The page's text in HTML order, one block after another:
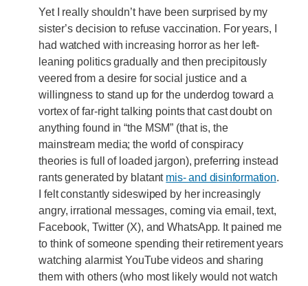
Yet I really shouldn’t have been surprised by my
sister’s decision to refuse vaccination. For years, I
had watched with increasing horror as her left-
leaning politics gradually and then precipitously
veered from a desire for social justice and a
willingness to stand up for the underdog toward a
vortex of far-right talking points that cast doubt on
anything found in “the MSM” (that is, the
mainstream media; the world of conspiracy
theories is full of loaded jargon), preferring instead
rants generated by blatant mis- and disinformation.
I felt constantly sideswiped by her increasingly
angry, irrational messages, coming via email, text,
Facebook, Twitter (X), and WhatsApp. It pained me
to think of someone spending their retirement years
watching alarmist YouTube videos and sharing
them with others (who most likely would not watch